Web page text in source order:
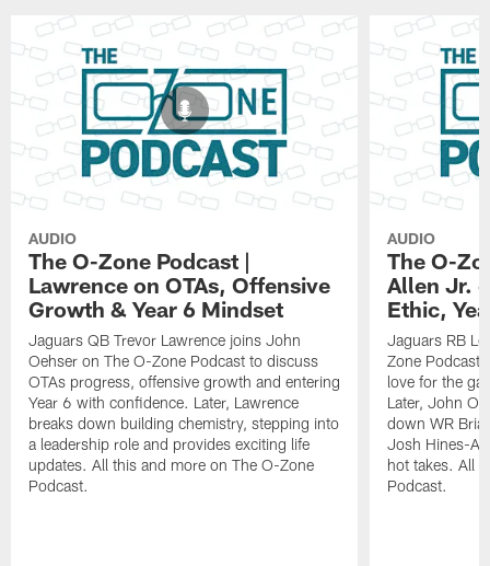
AUDIO
The O-Zone Podcast |
Lawrence on OTAs, Offensive
Growth & Year 6 Mindset
Jaguars QB Trevor Lawrence joins John
Oehser on The O-Zone Podcast to discuss
OTAs progress, offensive growth and entering
Year 6 with confidence. Later, Lawrence
breaks down building chemistry, stepping into
a leadership role and provides exciting life
updates. All this and more on The O-Zone
Podcast.
AUDIO
The O-
Allen Jr.
Ethic,
Jaguars RB
Zone Podcast
love for the
Later, John
down WR
Josh Hines-
hot takes. All
Podcast.